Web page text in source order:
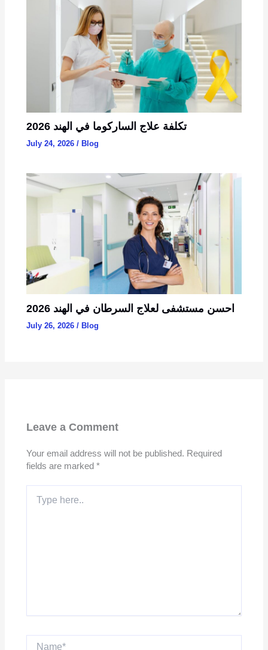
تكلفة علاج الساركوما في الهند 2026
July 24, 2026/ Blog
احسن مستشفى لعلاج السرطان في الهند 2026
July 26, 2026/Blog
Leave a Comment
Your email address will not be published. Required
fields are marked*
here..
Name*